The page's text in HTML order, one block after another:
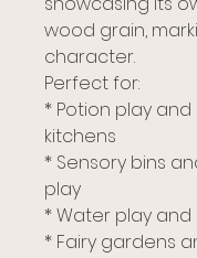
wood grain,
character.
Perfect for:
* Potion play and
kitchens
* Sensory bins
play
* Water play
* Fairy gardens